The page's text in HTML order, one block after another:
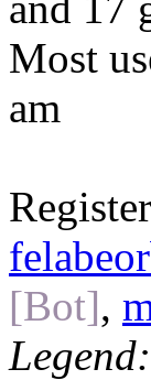
Most
am
[Bot],